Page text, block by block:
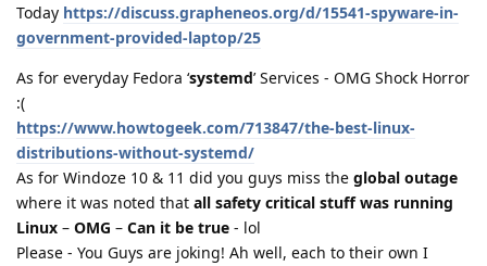
Today https://discuss.grapheneos.org/d/15541-spyware-in-
government-provided-laptop/25
As for everyday Fedora ‘systemd’ Services - OMG Shock Horror
:(
https://www.howtogeek.com/713847/the-best-linux-
distributions-without-systemd/
As for Windoze 10 & 11 did you guys miss the global outage
where it was noted that all safety critical stuff was running
Linux – OMG – Can it be true - lol
Please - You Guys are joking! Ah well, each to their own I